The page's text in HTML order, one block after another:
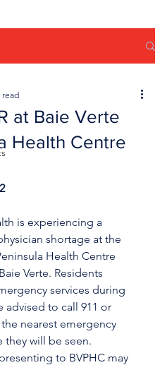
at Baie Verte
Health Centre
read
is experiencing a
shortage at the
Health Centre
Verte. Residents
services during
advised to call 911 or
nearest emergency
they will be seen.
to BVPHC may